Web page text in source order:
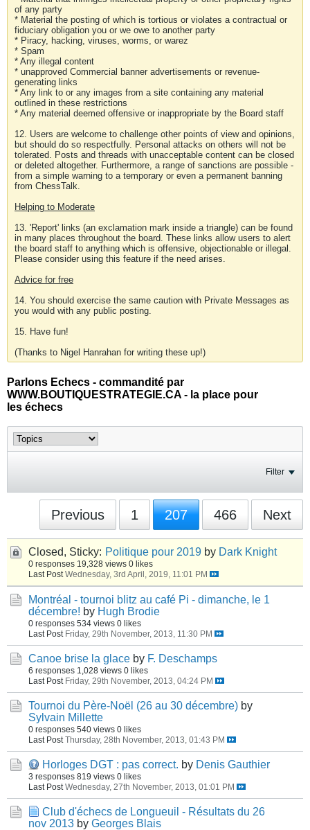
of any party
* Material the posting of which is tortious or violates a contractual or
fiduciary obligation you or we owe to another party
* Piracy, hacking, viruses, worms, or warez
* Spam
* Any illegal content
* unapproved Commercial banner advertisements or revenue-
generating links
* Any link to or any images from a site containing any material
outlined in these restrictions
* Any material deemed offensive or inappropriate by the Board staff
12. Users are welcome to challenge other points of view and opinions,
but should do so respectfully. Personal attacks on others will not be
tolerated. Posts and threads with unacceptable content can be closed
or deleted altogether. Furthermore, a range of sanctions are possible -
from a simple warning to a temporary or even a permanent banning
from ChessTalk.
Helping to Moderate
13. 'Report' links (an exclamation mark inside a triangle) can be found
in many places throughout the board. These links allow users to alert
the board staff to anything which is offensive, objectionable or illegal.
Please consider using this feature if the need arises.
Advice for free
14. You should exercise the same caution with Private Messages as
you would with any public posting.
15. Have fun!
(Thanks to Nigel Hanrahan for writing these up!)
Parlons Echecs - commandité par
WWW.BOUTIQUESTRATEGIE.CA - la place pour
les échecs
Filter
Previous 1 207 466 Next
Closed, Sticky: Politique pour 2019 by Dark Knight
0 responses 19,328 views 0 likes
Last Post Wednesday, 3rd April, 2019, 11:01 PM
Montréal - tournoi blitz au café Pi - dimanche, le 1
décembre! by Hugh Brodie
0 responses 534 views 0 likes
Last Post Friday, 29th November, 2013, 11:30 PM
Canoe brise la glace by F. Deschamps
6 responses 1,028 views 0 likes
Last Post Friday, 29th November, 2013, 04:24 PM
Tournoi du Père-Noël (26 au 30 décembre) by
Sylvain Millette
0 responses 540 views 0 likes
Last Post Thursday, 28th November, 2013, 01:43 PM
Horloges DGT : pas correct. by Denis Gauthier
3 responses 819 views 0 likes
Last Post Wednesday, 27th November, 2013, 01:01 PM
Club d'échecs de Longueuil - Résultats du 26
nov 2013 by Georges Blais